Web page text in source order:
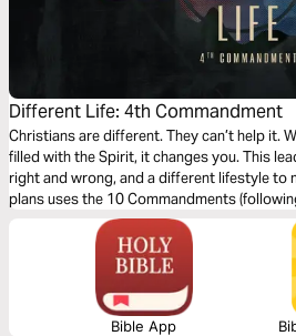
Different Life: 4th Commandment
Christians are different. They can’t help it.
filled with the Spirit, it changes you. This
right and wrong, and a different lifestyle to
plans uses the 10 Commandments
ordering) as a vehicle for an alternative,
Bible App